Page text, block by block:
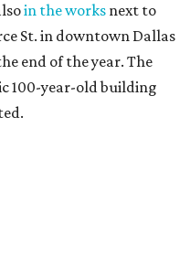
in the works next to
St. in downtown Dallas
end of the year. The
100-year-old building